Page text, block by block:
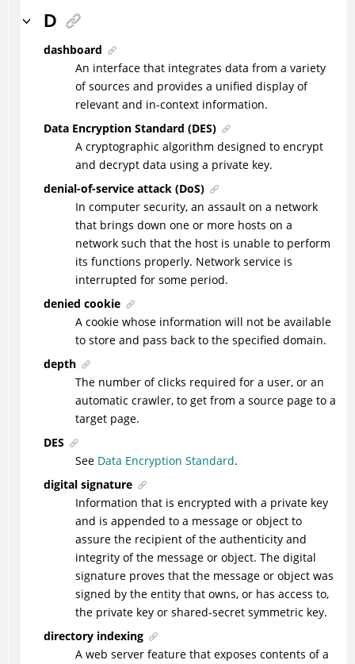
D
dashboard
An interface that integrates data from a variety
of sources and provides a unified display of
relevant and in-context information.
Data Encryption Standard (DES)
A cryptographic algorithm designed to encrypt
and decrypt data using a private key.
denial-of-service attack (DoS)
In computer security, an assault on a network
that brings down one or more hosts on a
network such that the host is unable to perform
its functions properly. Network service is
interrupted for some period.
denied cookie
A cookie whose information will not be available
to store and pass back to the specified domain.
depth
The number of clicks required for a user, or an
automatic crawler, to get from a source page to a
target page.
DES
See Data Encryption Standard.
digital signature
Information that is encrypted with a private key
and is appended to a message or object to
assure the recipient of the authenticity and
integrity of the message or object. The digital
signature proves that the message or object was
signed by the entity that owns, or has access to,
the private key or shared-secret symmetric key.
directory indexing
A web server feature that exposes contents of a